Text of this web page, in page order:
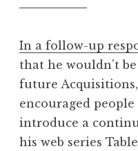
In a follow-up
that he wouldn’t
future
encouraged
introduce a
his web series